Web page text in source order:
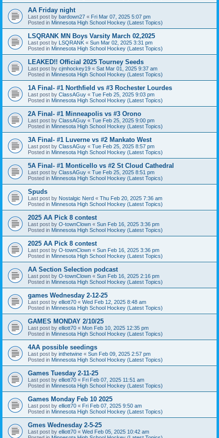
AA Friday night
Last post by bardown27 « Fri Mar 07, 2025 5:07 pm
Posted in Minnesota High School Hockey (Latest Topics)
LSQRANK MN Boys Varsity March 02,2025
Last post by LSQRANK « Sun Mar 02, 2025 3:31 pm
Posted in Minnesota High School Hockey (Latest Topics)
LEAKED!! Official 2025 Tourney Seeds
Last post by cjmhockey19 « Sat Mar 01, 2025 9:37 am
Posted in Minnesota High School Hockey (Latest Topics)
1A Final- #1 Northfield vs #3 Rochester Lourdes
Last post by ClassAGuy « Tue Feb 25, 2025 9:03 pm
Posted in Minnesota High School Hockey (Latest Topics)
2A Final- #1 Minneapolis vs #3 Orono
Last post by ClassAGuy « Tue Feb 25, 2025 9:00 pm
Posted in Minnesota High School Hockey (Latest Topics)
3A Final- #1 Luverne vs #2 Mankato West
Last post by ClassAGuy « Tue Feb 25, 2025 8:57 pm
Posted in Minnesota High School Hockey (Latest Topics)
5A Final- #1 Monticello vs #2 St Cloud Cathedral
Last post by ClassAGuy « Tue Feb 25, 2025 8:51 pm
Posted in Minnesota High School Hockey (Latest Topics)
Spuds
Last post by Nostalgic Nerd « Thu Feb 20, 2025 7:36 am
Posted in Minnesota High School Hockey (Latest Topics)
2025 AA Pick 8 contest
Last post by O-townClown « Sun Feb 16, 2025 3:36 pm
Posted in Minnesota High School Hockey (Latest Topics)
2025 AA Pick 8 contest
Last post by O-townClown « Sun Feb 16, 2025 3:36 pm
Posted in Minnesota High School Hockey (Latest Topics)
AA Section Selection podcast
Last post by O-townClown « Sun Feb 16, 2025 2:16 pm
Posted in Minnesota High School Hockey (Latest Topics)
games Wednesday 2-12-25
Last post by elliott70 « Wed Feb 12, 2025 8:48 am
Posted in Minnesota High School Hockey (Latest Topics)
GAMES MONDAY 2/10/25
Last post by elliott70 « Mon Feb 10, 2025 12:35 pm
Posted in Minnesota High School Hockey (Latest Topics)
4AA possible seedings
Last post by inthetwine « Sun Feb 09, 2025 2:57 pm
Posted in Minnesota High School Hockey (Latest Topics)
Games Tuesday 2-11-25
Last post by elliott70 « Fri Feb 07, 2025 11:51 am
Posted in Minnesota High School Hockey (Latest Topics)
Games Monday Feb 10 2025
Last post by elliott70 « Fri Feb 07, 2025 9:50 am
Posted in Minnesota High School Hockey (Latest Topics)
Gmes Wednesday 2-5-25
Last post by elliott70 « Wed Feb 05, 2025 10:42 am